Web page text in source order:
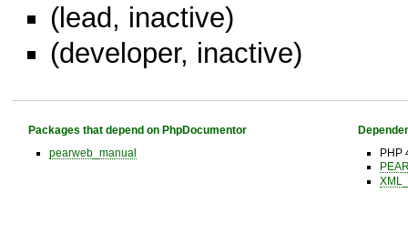
(lead, inactive)
(developer, inactive)
Packages that depend on PhpDocumentor
pearweb_manual
PHP